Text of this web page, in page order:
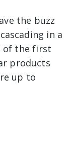
the buzz
in a
of the first
products
up to